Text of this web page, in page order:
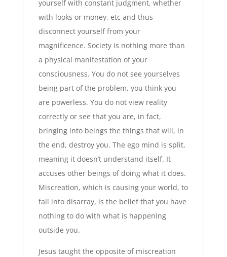
yourself with constant judgment, whether
with looks or money, etc and thus
disconnect yourself from your
magnificence. Society is nothing more than
a physical manifestation of your
consciousness. You do not see yourselves
being part of the problem, you think you
are powerless. You do not view reality
correctly or see that you are, in fact,
bringing into beings the things that will, in
the end, destroy you. The ego mind is split,
meaning it doesn’t understand itself. It
accuses other beings of doing what it does.
Miscreation, which is causing your world, to
fall into disarray, is the belief that you have
nothing to do with what is happening
outside you.
Jesus taught the opposite of miscreation